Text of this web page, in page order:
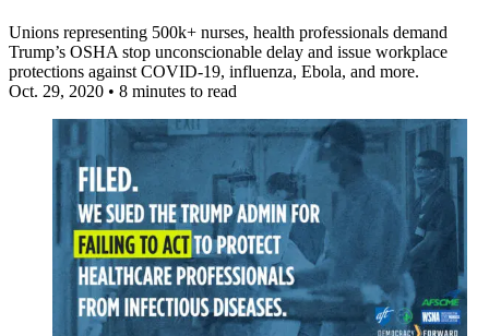
Unions representing 500k+ nurses, health professionals demand
Trump’s OSHA stop unconscionable delay and issue workplace
protections against COVID-19, influenza, Ebola, and more.
Oct. 29, 2020 • 8 minutes to read